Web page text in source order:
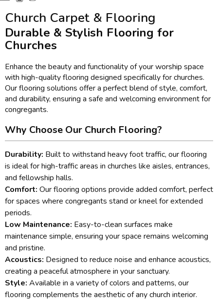
Church Carpet & Flooring
Durable & Stylish Flooring for
Churches
Enhance the beauty and functionality of your worship space
with high-quality flooring designed specifically for churches.
Our flooring solutions offer a perfect blend of style, comfort,
and durability, ensuring a safe and welcoming environment for
congregants.
Why Choose Our Church Flooring?
Durability: Built to withstand heavy foot traffic, our flooring
is ideal for high-traffic areas in churches like aisles, entrances,
and fellowship halls.
Comfort: Our flooring options provide added comfort, perfect
for spaces where congregants stand or kneel for extended
periods.
Low Maintenance: Easy-to-clean surfaces make
maintenance simple, ensuring your space remains welcoming
and pristine.
Acoustics: Designed to reduce noise and enhance acoustics,
creating a peaceful atmosphere in your sanctuary.
Style: Available in a variety of colors and patterns, our
flooring complements the aesthetic of any church interior.